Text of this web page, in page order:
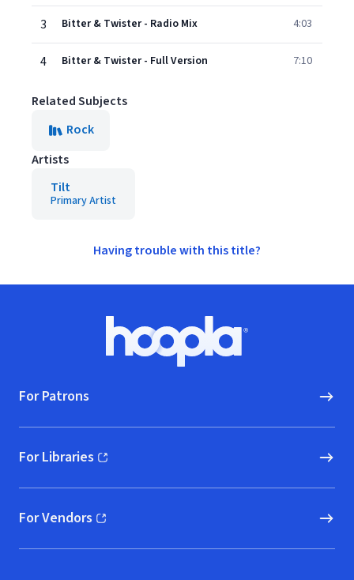
3 Bitter & Twister - Radio Mix 4:03
4 Bitter & Twister - Full Version 7:10
Related Subjects
Rock
Artists
Tilt
Primary Artist
Having trouble with this title?
Hoopla logo, Go to homepage
For Patrons
For Libraries
(opens in new window)
For Vendors
(opens in new window)